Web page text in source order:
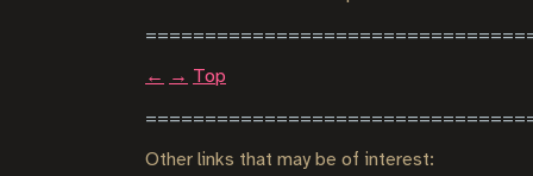
← → Top
Other links that may be of interest: